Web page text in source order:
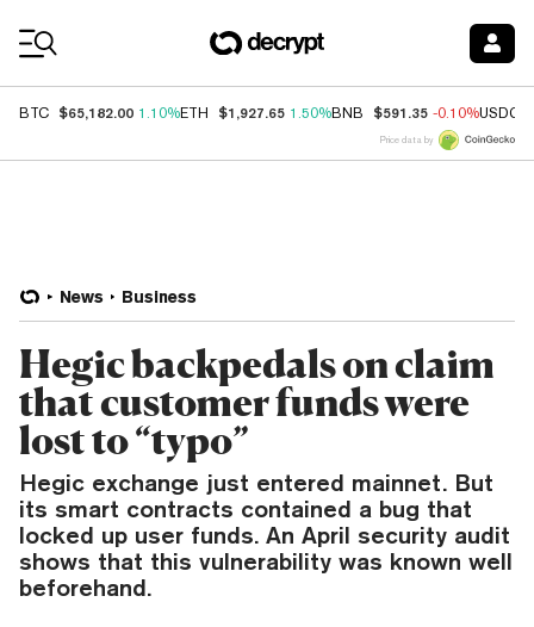
BTC $65,182.00 1.10%ETH $1,927.65 1.50%BNB $591.35 -0.10%USDC
Price data by
News Business
Hegic backpedals on claim
that customer funds were
lost to “typo”
Hegic exchange just entered mainnet. But
its smart contracts contained a bug that
locked up user funds. An April security audit
shows that this vulnerability was known well
beforehand.